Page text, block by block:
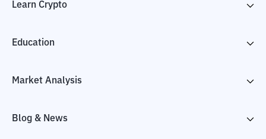
Learn Crypto
Education
Market Analysis
Blog & News